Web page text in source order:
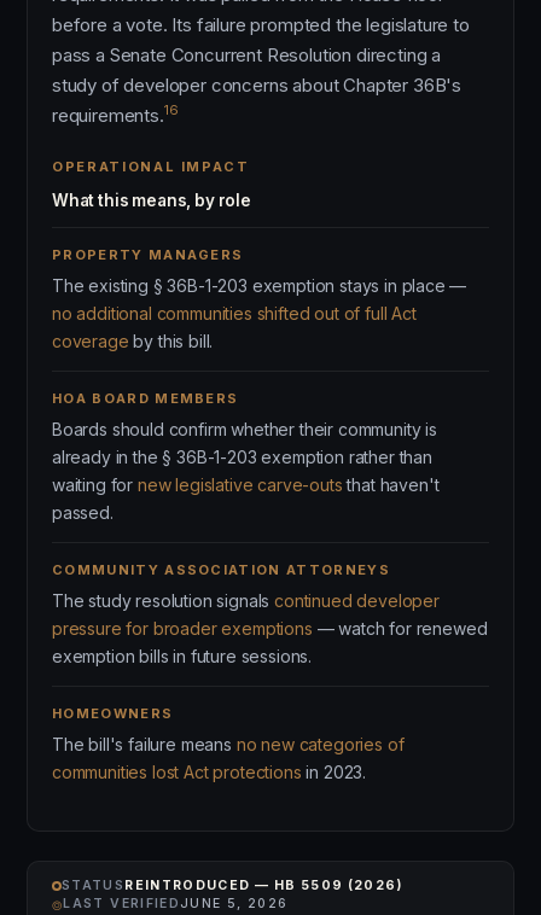
before a vote. Its failure prompted the legislature to
pass a Senate Concurrent Resolution directing a
study of developer concerns about Chapter 36B's
requirements.16
OPERATIONAL IMPACT
What this means, by role
PROPERTY MANAGERS
The existing § 36B-1-203 exemption stays in place —
no additional communities shifted out of full Act
coverage by this bill.
HOA BOARD MEMBERS
Boards should confirm whether their community is
already in the § 36B-1-203 exemption rather than
waiting for new legislative carve-outsthat haven't
passed.
COMMUNITY ASSOCIATION ATTORNEYS
The study resolution signalscontinued developer
pressure for broader exemptions — watch for renewed
exemption bills in future sessions.
HOMEOWNERS
The bill's failure means no new categories of
communities lost Act protections in 2023.
STATUS REINTRODUCED — HB 5509 (2026)
⌾LAST VERIFIED JUNE 5, 2026